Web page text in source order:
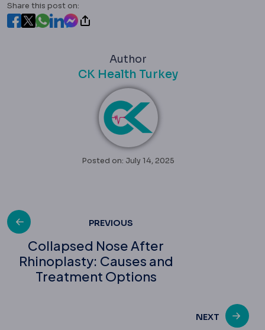
Share this post on:
Author
CK Health Turkey
Posted on: July 14, 2025
Post
navigation
PREVIOUS
Collapsed Nose After
Rhinoplasty: Causes and
Treatment Options
NEXT